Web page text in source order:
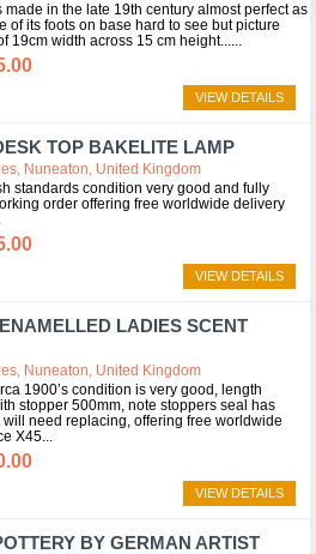
in the late 19th century almost perfect as
of its foots on base hard to see but picture
19cm width across 15 cm height...
VIEW DETAILS
TOP BAKELITE LAMP
Nuneaton, United Kingdom
standards condition very good and fully
order offering free worldwide delivery
VIEW DETAILS
LADIES SCENT
Nuneaton, United Kingdom
1900’s condition is very good, length
stopper 500mm, note stoppers seal has
need replacing, offering free worldwide
X45
VIEW DETAILS
BY GERMAN ARTIST